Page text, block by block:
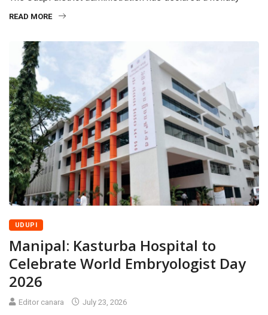
READ MORE
UDUPI
Manipal: Kasturba Hospital to
Celebrate World Embryologist Day
2026
Editor canara July 23, 2026